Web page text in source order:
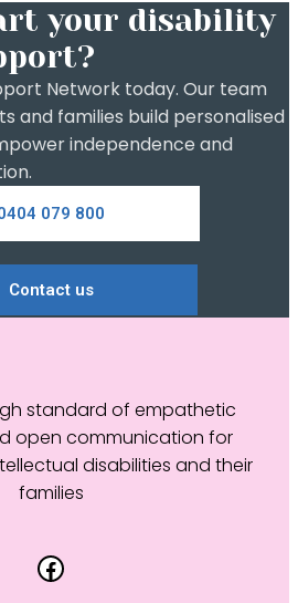
your disability
Network today. Our team
and families build personalised
independence and
079 800
Contact us
standard of empathetic
open communication for
disabilities and their
families
Facebook